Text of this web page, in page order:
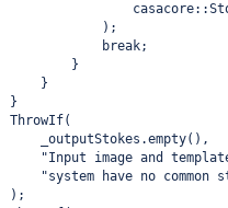
);
break;
}
}
}
ThrowIf(
_outputStokes.empty(),
"Input image and
"system have no common
);